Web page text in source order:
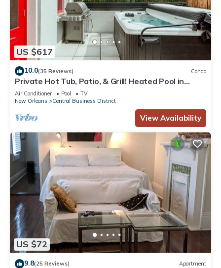
US $617
10.0(35 Reviews) Condo
Private Hot Tub, Patio, & Grill! Heated Pool in
Courtyard, Family Friendly
Air Conditioner Pool
TV
New Orleans
Central Business District
View Availability
US $72
9.8(25 Reviews) Apartment